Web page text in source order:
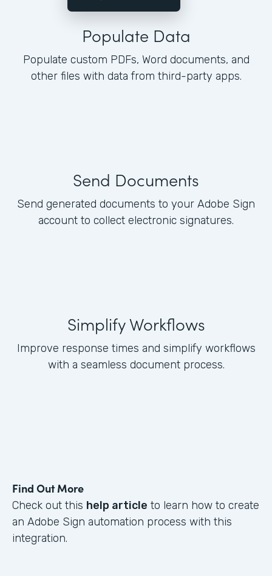
Populate Data
Populate custom PDFs, Word documents, and
other files with data from third-party apps.
Send Documents
Send generated documents to your Adobe Sign
account to collect electronic signatures.
Simplify Workflows
Improve response times and simplify workflows
with a seamless document process.
Find Out More
Check out this help article to learn how to create
an Adobe Sign automation process with this
integration.